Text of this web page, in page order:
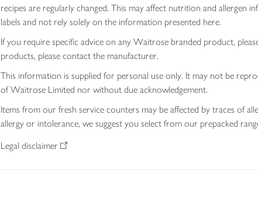
recipes are regularly changed. This may affect nutrition and
labels and not rely solely on the information presented here.
If you require specific advice on any Waitrose branded product,
products, please contact the manufacturer.
This information is supplied for personal use only. It may not be
of Waitrose Limited nor without due acknowledgement.
Items from our fresh service counters may be affected by traces of
allergy or intolerance, we suggest you select from our prepacked
Legal disclaimer